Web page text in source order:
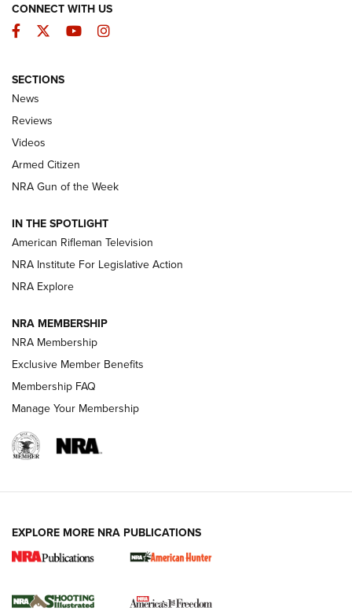
The Armed Citizen® Aug. 7, 2026 | An
Official Journal Of The NRA
ARMED CITIZEN
ONLINE
NRA Women | The Armed Citizen® Reload August 7, 2026
NRA Women | The Armed Citizen® Reload July 24, 2026
ARMED CITIZEN
AMERICAN RIFLEMAN NEWS
New for 2026: KJI K950 Tripod and Titan
The NRA
CONNECT WITH US
Facebook
TwitterYouTubeInstagram
SECTIONS
News
Reviews
Videos
Armed Citizen
NRA Gun of the Week
IN THE SPOTLIGHT
American Rifleman Television
NRA Institute For Legislative Action
NRA Explore
NRA MEMBERSHIP
NRA Membership
Exclusive Member Benefits
Membership FAQ
Manage Your Membership
EXPLORE MORE NRA PUBLICATIONS